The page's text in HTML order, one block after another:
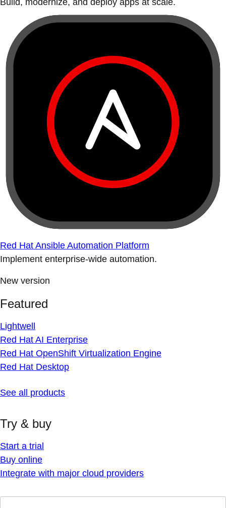
Build, modernize, and deploy apps at scale.
Red Hat Ansible Automation Platform
Implement enterprise-wide automation.
New version
Featured
Lightwell
Red Hat AI Enterprise
Red Hat OpenShift Virtualization Engine
Red Hat Desktop
See all products
Try & buy
Start a trial
Buy online
Integrate with major cloud providers